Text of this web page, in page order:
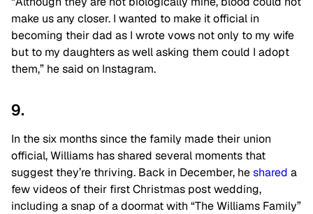
make us any closer. I wanted to make it official in
becoming their dad as I wrote vows not only to my wife
but to my daughters as well asking them could I adopt
them,” he said on Instagram.
9.
In the six months since the family made their union
official, Williams has shared several moments that
suggest they’re thriving. Back in December, heshared a
few videos of their first Christmas post wedding,
including a snap of a doormat with “The Williams Family”